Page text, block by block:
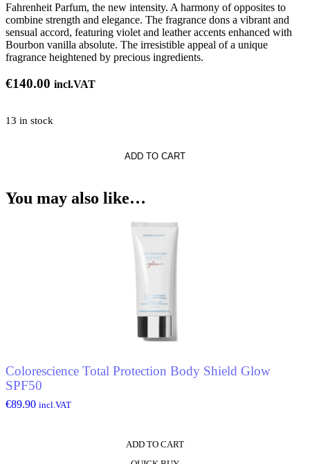
Fahrenheit Parfum, the new intensity. A harmony of opposites to
combine strength and elegance. The fragrance dons a vibrant and
sensual accord, featuring violet and leather accents enhanced with
Bourbon vanilla absolute. The irresistible appeal of a unique
fragrance heightened by precious ingredients.
€140.00 incl.VAT
13 in stock
ADD TO CART
You may also like…
Colorescience Total Protection Body Shield Glow
SPF50
€89.90 incl.VAT
ADD TO CART